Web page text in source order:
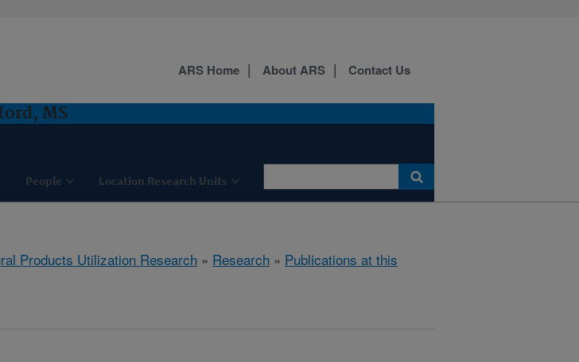
MS
People Location Research Units
ARS Home About ARS Contact Us
Products Utilization Research » Research » Publications at this